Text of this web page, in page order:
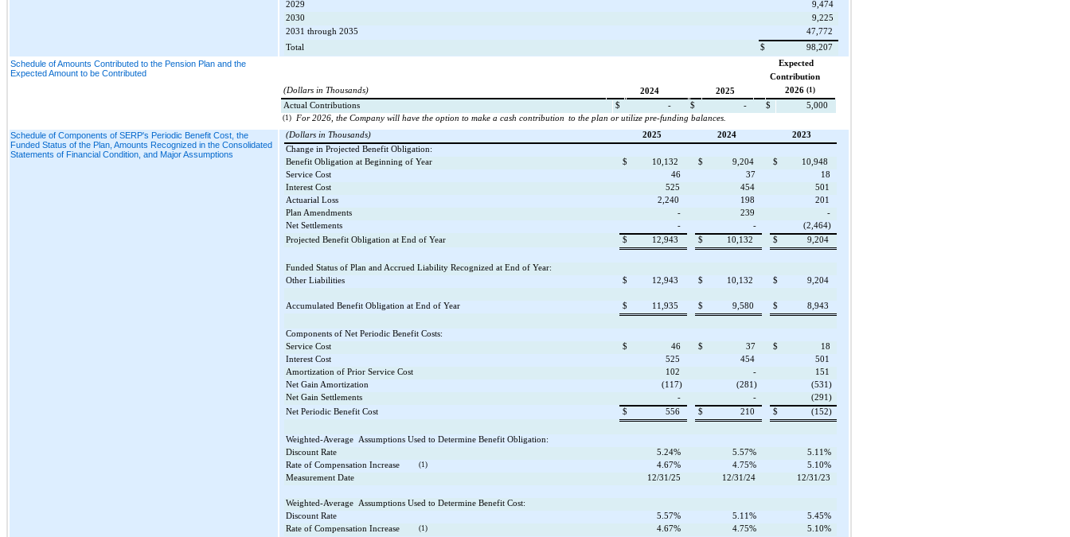
2029
9,474
2030
9,225
2031 through 2035
47,772
Total
$ 98,207
Schedule of Amounts Contributed to the Pension Plan and the
Expected Amount to be Contributed
Expected
Contribution
(Dollars in Thousands)
2024 2025 2026 (1)
Actual Contributions $ - $ - $ 5,000
(1) For 2026, the Company will have the option to make a cash contribution to the plan or utilize pre-funding balances.
Schedule of Components of SERP's Periodic Benefit Cost, the
Funded Status of the Plan, Amounts Recognized in the Consolidated
Statements of Financial Condition, and Major Assumptions
(Dollars in Thousands) 2025 2024
2023
Change in Projected Benefit Obligation:
Benefit Obligation at Beginning of Year
$ 10,132 $ 9,204 $
10,948
Service Cost
46 37
18
Interest Cost
525 454
501
Actuarial Loss
2,240 198
201
Plan Amendments
- 239
-
Net Settlements
- -
(2,464)
Projected Benefit Obligation at End of Year
$ 12,943 $ 10,132 $ 9,204
Funded Status of Plan and Accrued Liability Recognized at End of Year:
Other Liabilities
$ 12,943 $ 10,132 $ 9,204
Accumulated Benefit Obligation at End of Year $ 11,935 $ 9,580 $ 8,943
Components of Net Periodic Benefit Costs:
Service Cost
$ 46 $ 37 $
18
Interest Cost
525 454
501
Amortization of Prior Service Cost
102 -
151
Net Gain Amortization
(117) (281)
(531)
Net Gain Settlements
- -
(291)
Net Periodic Benefit Cost
$ 556 $ 210 $ (152)
Weighted-Average
Assumptions Used to Determine Benefit Obligation:
Discount Rate
5.24% 5.57%
5.11%
Rate of Compensation Increase
(1) 4.67% 4.75%
5.10%
Measurement Date
12/31/25 12/31/24 12/31/23
Weighted-Average
Assumptions Used to Determine Benefit Cost:
Discount Rate
5.57% 5.11%
5.45%
Rate of Compensation Increase
(1) 4.67% 4.75% 5.10%